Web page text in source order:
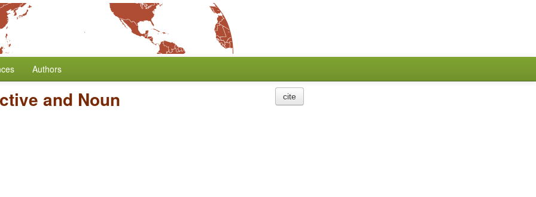
Authors
and Noun cite